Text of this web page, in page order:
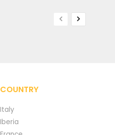
COUNTRY
Italy
Iberia